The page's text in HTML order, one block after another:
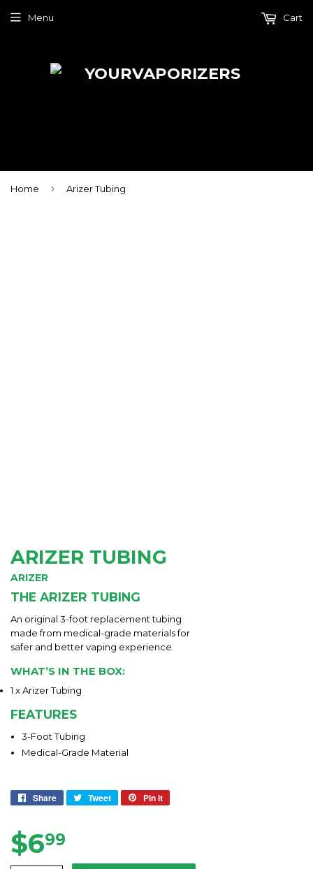
Menu Cart
Home › Arizer Tubing
ARIZER TUBING
ARIZER
THE ARIZER TUBING
An original 3-foot replacement tubing
made from medical-grade materials for
safer and better vaping experience.
WHAT’S IN THE BOX:
1 x Arizer Tubing
FEATURES
3-Foot Tubing
Medical-Grade Material
Share
Share Tweet
Tweet
Pin it
$699